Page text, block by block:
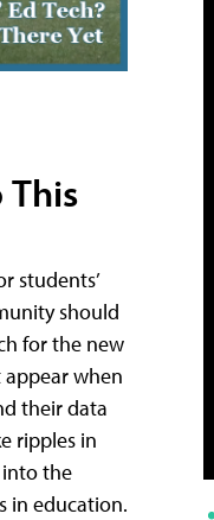
This
students’
should
for the new
when
their data
ripples in
the
in education.